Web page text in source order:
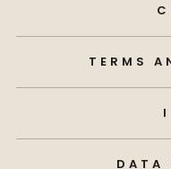
TERMS
DATA